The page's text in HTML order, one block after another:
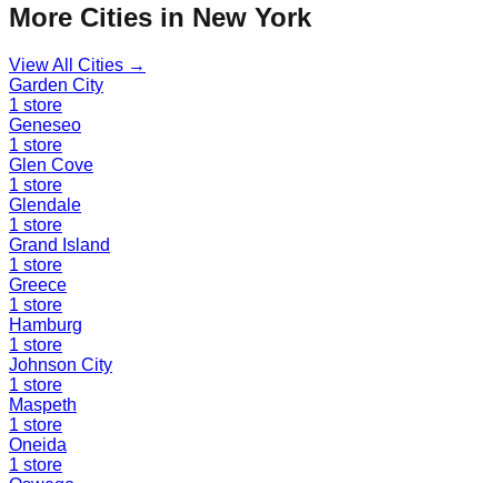
More Cities in New York
View All Cities →
Garden City
1 store
Geneseo
1 store
Glen Cove
1 store
Glendale
1 store
Grand Island
1 store
Greece
1 store
Hamburg
1 store
Johnson City
1 store
Maspeth
1 store
Oneida
1 store